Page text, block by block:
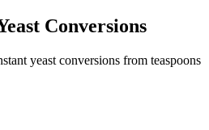
Conversions
yeast conversions from teaspoons